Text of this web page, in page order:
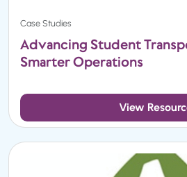
Case Studies
Advancing Student
Smarter Operations
View